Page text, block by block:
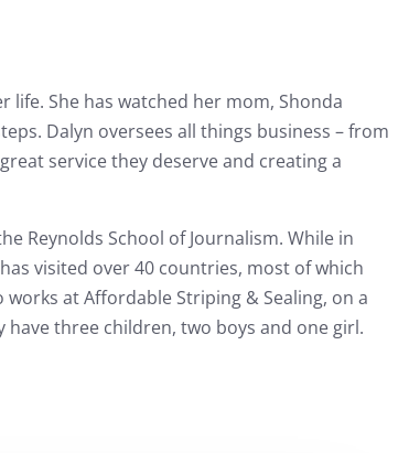
She has watched her mom, Shonda
Dalyn oversees all things business – from
service they deserve and creating a
Reynolds School of Journalism. While in
visited over 40 countries, most of which
at Affordable Striping & Sealing, on a
three children, two boys and one girl.